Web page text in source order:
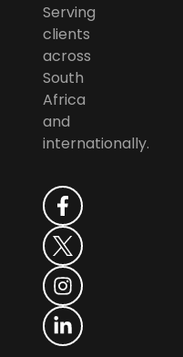
Serving
clients
across
South
Africa
and
internationally.